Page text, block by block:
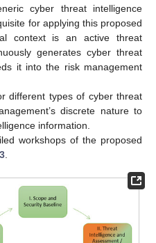
cyber threat intelligence
for applying this proposed
context is an active threat
generates cyber threat
it into the risk management
different types of cyber threat
discrete nature to
information.
workshops of the proposed